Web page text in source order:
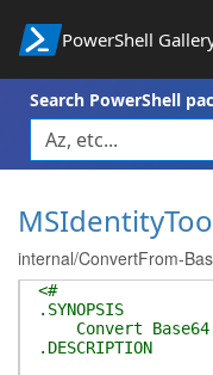
PowerShell
Search PowerShell
internal/ConvertFrom-
<#
.SYNOPSIS
Convert
.DESCRIPTION